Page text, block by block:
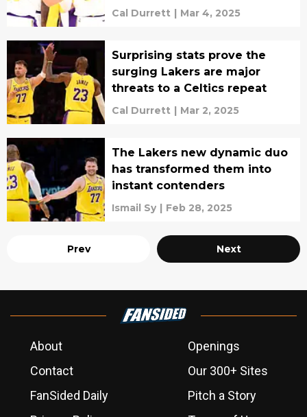
star
Cal Durrett | Mar 4, 2025
Surprising stats prove the
surging Lakers are major
threats to a Celtics repeat
Cal Durrett | Mar 2, 2025
The Lakers new dynamic duo
has transformed them into
instant contenders
Ismail Sy | Feb 28, 2025
Prev Next
About
Openings
Contact
Our 300+ Sites
FanSided Daily
Pitch a Story